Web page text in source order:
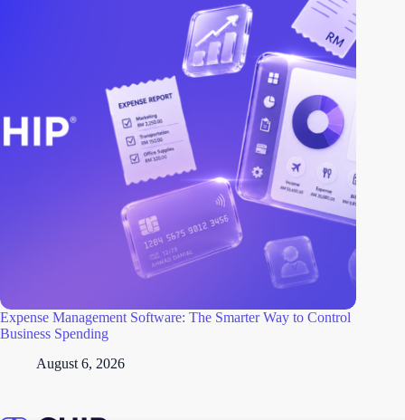
Expense Management Software: The Smarter Way to Control
Business Spending
August 6, 2026